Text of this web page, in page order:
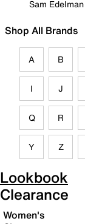
Sam
Shop All Brands
A B
I J
Q R
Y Z
Lookbook
Clearance
Women's